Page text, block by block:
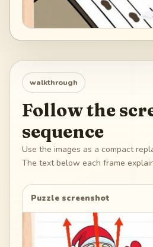
walkthrough
Follow the
sequence
Use the images as a compact
The text below each frame
Puzzle screenshot